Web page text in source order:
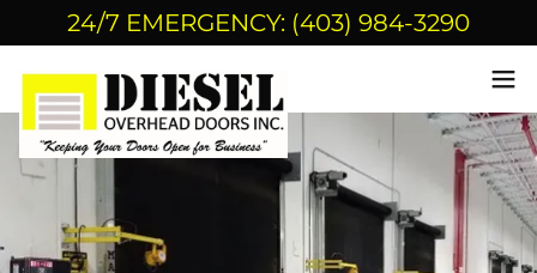
24/7 EMERGENCY: (403) 984-3290